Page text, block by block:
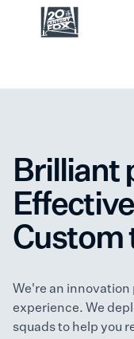
Brilliant
Custom
We're an
experience. We
squads to help you